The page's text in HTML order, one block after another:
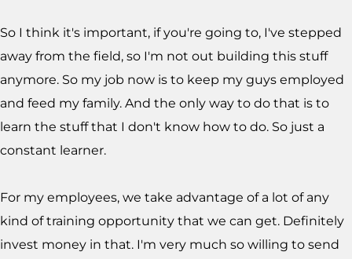
So I think it's important, if you're going to, I've stepped
away from the field, so I'm not out building this stuff
anymore. So my job now is to keep my guys employed
and feed my family. And the only way to do that is to
learn the stuff that I don't know how to do. So just a
constant learner.
For my employees, we take advantage of a lot of any
kind of training opportunity that we can get. Definitely
invest money in that. I'm very much so willing to send